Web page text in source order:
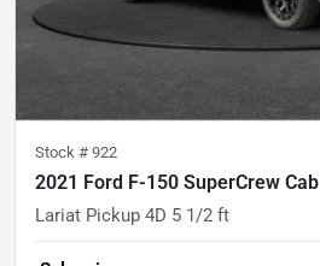
Stock # 922
2021 Ford F-150 SuperCrew Cab
Lariat Pickup 4D 5 1/2 ft